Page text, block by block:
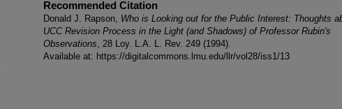
Recommended Citation
Donald J. Rapson, Who is Looking out for the Public Interest: Thoughts
UCC Revision Process in the Light (and Shadows) of Professor Rubin's
Observations, 28 Loy. L.A. L. Rev. 249 (1994).
Available at: https://digitalcommons.lmu.edu/llr/vol28/iss1/13